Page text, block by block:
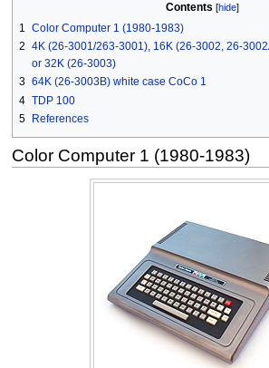
navigation
search
Contents
1 Color Computer 1 (1980-1983)
2 4K (26-3001/263-3001), 16K (26-3002, 26-
or 32K (26-3003)
3 64K (26-3003B) white case CoCo 1
4 TDP 100
5 References
Color Computer 1 (1980-1983)